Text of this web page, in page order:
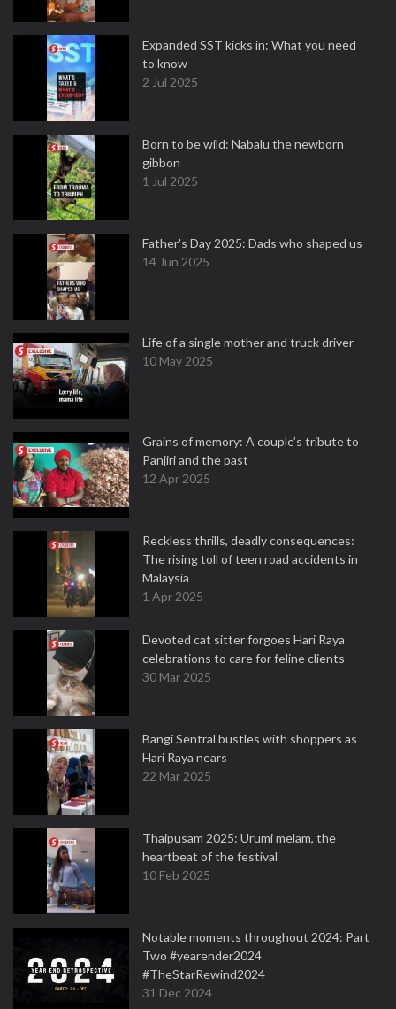
Expanded SST kicks in: What you need
to know
2 Jul 2025
Born to be wild: Nabalu the newborn
gibbon
1 Jul 2025
Father's Day 2025: Dads who shaped us
14 Jun 2025
Life of a single mother and truck driver
10 May 2025
Grains of memory: A couple’s tribute to
Panjiri and the past
12 Apr 2025
Reckless thrills, deadly consequences:
The rising toll of teen road accidents in
Malaysia
1 Apr 2025
Devoted cat sitter forgoes Hari Raya
celebrations to care for feline clients
30 Mar 2025
Bangi Sentral bustles with shoppers as
Hari Raya nears
22 Mar 2025
Thaipusam 2025: Urumi melam, the
heartbeat of the festival
10 Feb 2025
Notable moments throughout 2024: Part
Two #yearender2024
#TheStarRewind2024
31 Dec 2024